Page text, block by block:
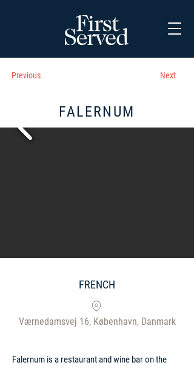
Previous Next
FALERNUM
FRENCH
Værnedamsvej 16, København, Danmark
Falernum is a restaurant and wine bar on the